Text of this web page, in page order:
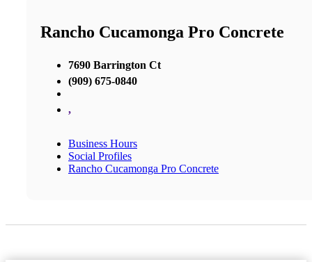
Rancho Cucamonga Pro Concrete
7690 Barrington Ct
(909) 675-0840
,
Business Hours
Social Profiles
Rancho Cucamonga Pro Concrete